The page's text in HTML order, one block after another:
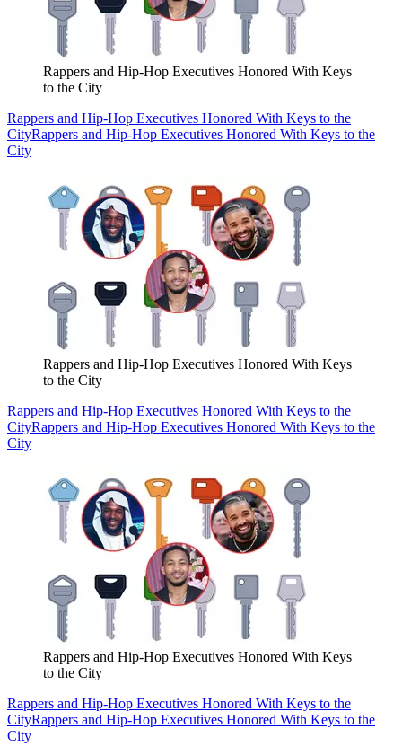
Rappers and Hip-Hop Executives Honored With Keys
to the City
Rappers and Hip-Hop Executives Honored With Keys to the
CityRappers and Hip-Hop Executives Honored With Keys to the
City
Rappers and Hip-Hop Executives Honored With Keys
to the City
Rappers and Hip-Hop Executives Honored With Keys to the
CityRappers and Hip-Hop Executives Honored With Keys to the
City
Rappers and Hip-Hop Executives Honored With Keys
to the City
Rappers and Hip-Hop Executives Honored With Keys to the
CityRappers and Hip-Hop Executives Honored With Keys to the
City